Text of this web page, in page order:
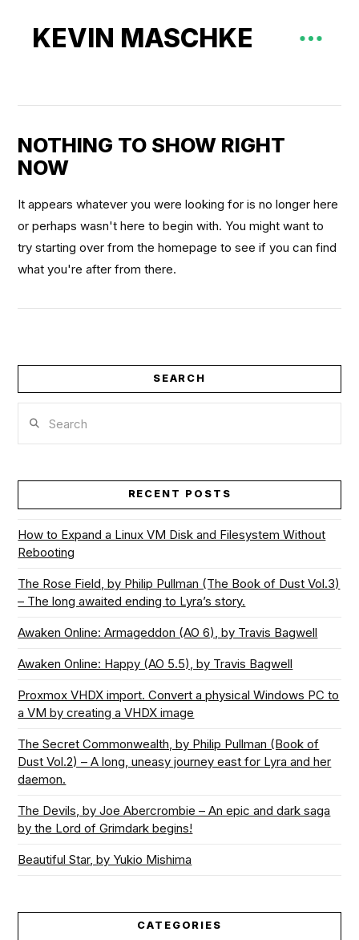
KEVIN MASCHKE
NOTHING TO SHOW RIGHT
NOW
It appears whatever you were looking for is no longer here
or perhaps wasn't here to begin with. You might want to
try starting over from the homepage to see if you can find
what you're after from there.
SEARCH
RECENT POSTS
How to Expand a Linux VM Disk and Filesystem Without
Rebooting
The Rose Field, by Philip Pullman (The Book of Dust Vol.3)
– The long awaited ending to Lyra’s story.
Awaken Online: Armageddon (AO 6), by Travis Bagwell
Awaken Online: Happy (AO 5.5), by Travis Bagwell
Proxmox VHDX import. Convert a physical Windows PC to
a VM by creating a VHDX image
The Secret Commonwealth, by Philip Pullman (Book of
Dust Vol.2) – A long, uneasy journey east for Lyra and her
daemon.
The Devils, by Joe Abercrombie – An epic and dark saga
by the Lord of Grimdark begins!
Beautiful Star, by Yukio Mishima
CATEGORIES